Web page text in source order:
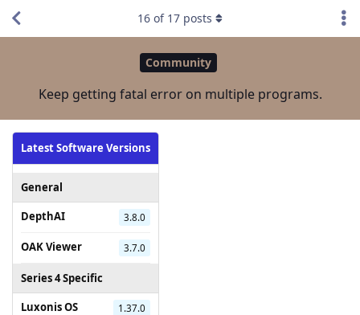
Community
Keep getting fatal error on multiple programs.
Latest Software Versions
General
DepthAI
3.8.0
OAK Viewer 3.7.0
Series 4 Specific
Luxonis OS
1.37.0
16 of 17 posts